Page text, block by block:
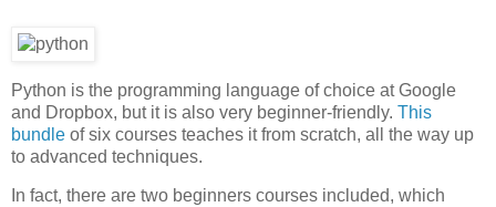
Python is the programming language of choice at Google
and Dropbox, but it is also very beginner-friendly. This
bundle of six courses teaches it from scratch, all the way up
to advanced techniques.
In fact, there are two beginners courses included, which